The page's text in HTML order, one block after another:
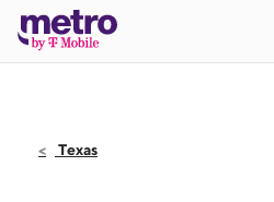
Texas